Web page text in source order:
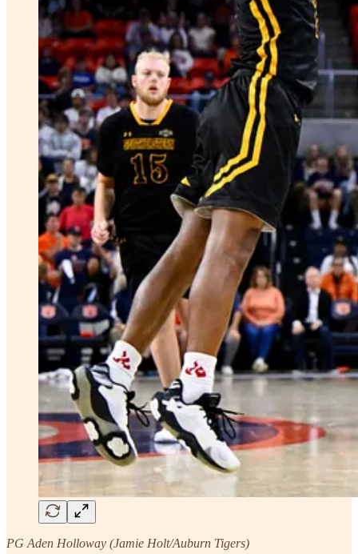
PG Aden Holloway (Jamie Holt/Auburn Tigers)